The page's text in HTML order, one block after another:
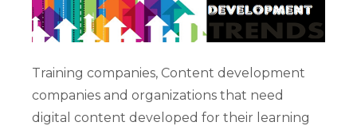
Training companies, Content development
companies and organizations that need
digital content developed for their learning